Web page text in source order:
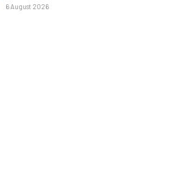
6 August 2026